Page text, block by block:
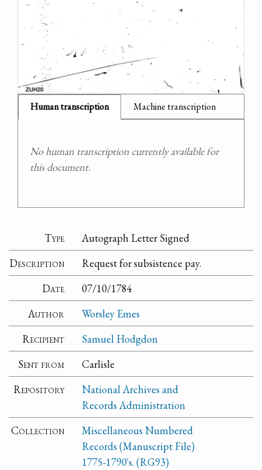
Human transcription Machine transcription
No human transcription currently available for
this document.
Type
Autograph Letter Signed
Description
Request for subsistence pay.
Date
07/10/1784
Author
Worsley Emes
Recipient
Samuel Hodgdon
Sent from
Carlisle
Repository
National Archives and
Records Administration
Collection
Miscellaneous Numbered
Records (Manuscript File)
1775-1790's. (RG93)